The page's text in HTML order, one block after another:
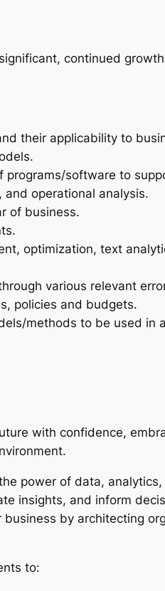
continued
their applicability to
software to
operational analysis.
of business.
optimization, text
various relevant
policies and budgets.
methods to be used in
with confidence,
power of data,
insights, and inform
by architecting
to: